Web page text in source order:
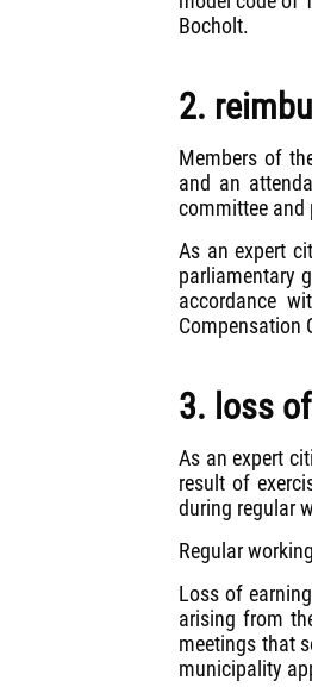
Bocholt.
2.
Members of
and an
committee and
As an expert
parliamentary
accordance
Compensation
3. loss
As an expert
result of
during regular
Regular
Loss of
arising from
meetings that
municipality